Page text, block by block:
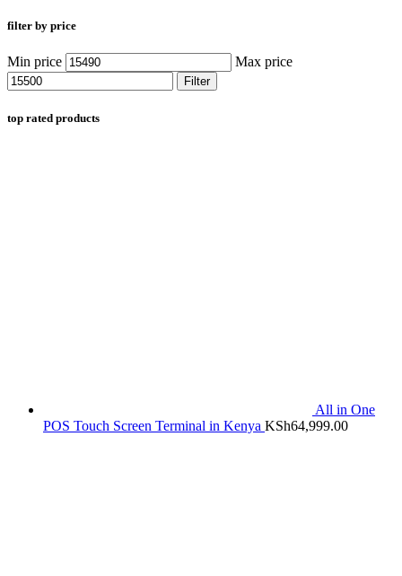
filter by price
Min price Max price
Filter
top rated products
All in One
POS Touch Screen Terminal in Kenya KSh64,999.00